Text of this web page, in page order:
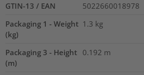
GTIN-13 / EAN
5022660018978
Packaging 1 - Weight
(kg)
1.3 kg
Packaging 3 - Height
(m)
0.192 m